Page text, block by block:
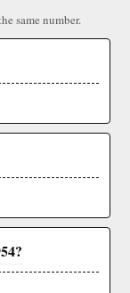
same number.